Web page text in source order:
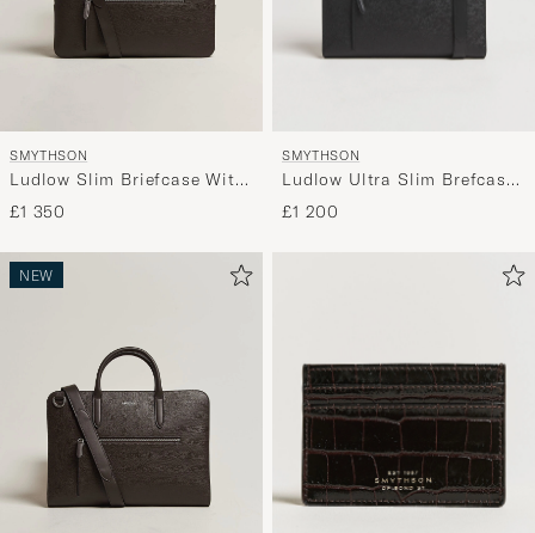
SMYTHSON
Ludlow Slim Briefcase With
Zip Front Dark Brown
£1 350
SMYTHSON
Ludlow Ultra Slim Brefcase
With Zip Front Black
£1 200
NEW